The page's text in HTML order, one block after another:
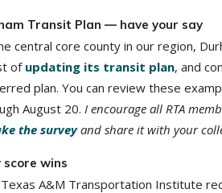
Transit Plan — have your say
central core county in our region,
ofupdating its transit plan, and
plan. You can review these
August 20. I encourage all RTA
the surveyand share it with your
score wins
A&M Transportation Institute